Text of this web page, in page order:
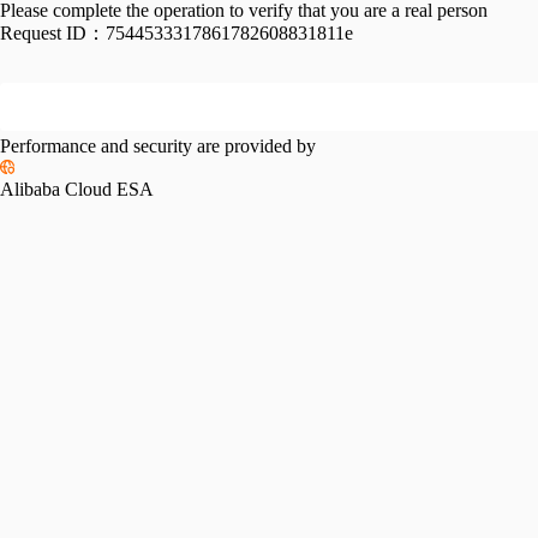
Please complete the operation to verify that you are a real person
Request ID： 7544533317861782608831811e
Performance and security are provided by
Alibaba Cloud ESA